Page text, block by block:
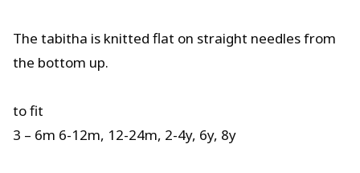
The tabitha is knitted flat on straight needles from
the bottom up.
to fit
3 – 6m 6-12m, 12-24m, 2-4y, 6y, 8y